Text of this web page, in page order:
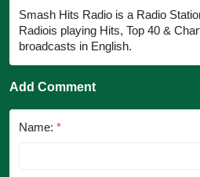
Smash Hits Radio is a Radio
Radiois playing Hits, Top 40 &
broadcasts in English.
Add Comment
Name: *